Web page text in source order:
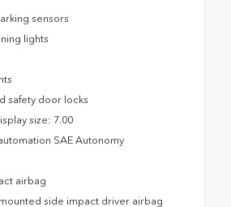
sensors
lights
safety door locks
size: 7.00
SAE Autonomy
airbag
side impact driver airbag